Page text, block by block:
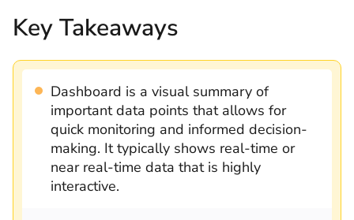
Key Takeaways
Dashboard is a visual summary of
important data points that allows for
quick monitoring and informed decision-
making. It typically shows real-time or
near real-time data that is highly
interactive.